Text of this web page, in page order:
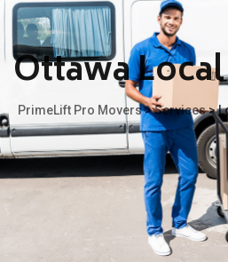
Ottawa
PrimeLift Pro Movers>Services>